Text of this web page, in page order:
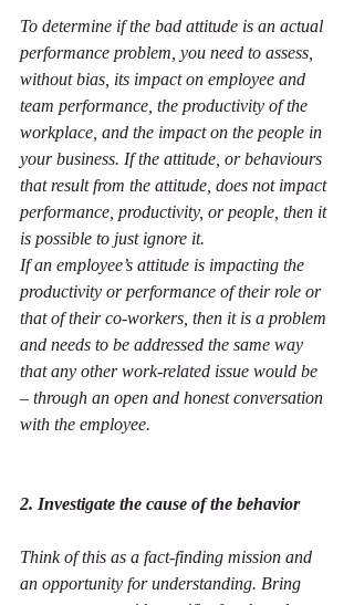
To determine if the bad attitude is an actual
performance problem, you need to assess,
without bias, its impact on employee and
team performance, the productivity of the
workplace, and the impact on the people in
your business. If the attitude, or behaviours
that result from the attitude, does not impact
performance, productivity, or people, then it
is possible to just ignore it.
If an employee’s attitude is impacting the
productivity or performance of their role or
that of their co-workers, then it is a problem
and needs to be addressed the same way
that any other work-related issue would be
– through an open and honest conversation
with the employee.
2. Investigate the cause of the behavior
Think of this as a fact-finding mission and
an opportunity for understanding. Bring